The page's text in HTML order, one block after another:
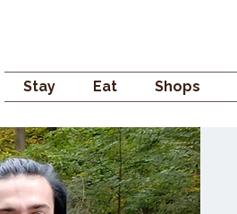
Stay Eat Shops